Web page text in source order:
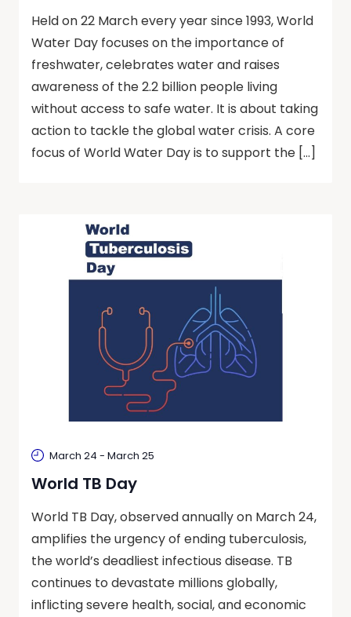
Held on 22 March every year since 1993, World
Water Day focuses on the importance of
freshwater, celebrates water and raises
awareness of the 2.2 billion people living
without access to safe water. It is about taking
action to tackle the global water crisis. A core
focus of World Water Day is to support the […]
World TB Day
March 24 - March 25
World TB Day, observed annually on March 24,
amplifies the urgency of ending tuberculosis,
the world’s deadliest infectious disease. TB
continues to devastate millions globally,
inflicting severe health, social, and economic